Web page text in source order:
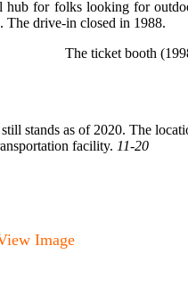
hub for folks looking for
The drive-in closed in 1988.
The ticket booth
stands as of 2020. The
facility. 11-20
Image